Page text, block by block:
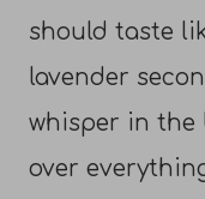
should taste
lavender
whisper in the
over